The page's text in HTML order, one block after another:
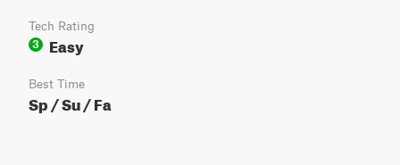
Tech Rating
3
Easy
Best Time
Sp / Su / Fa